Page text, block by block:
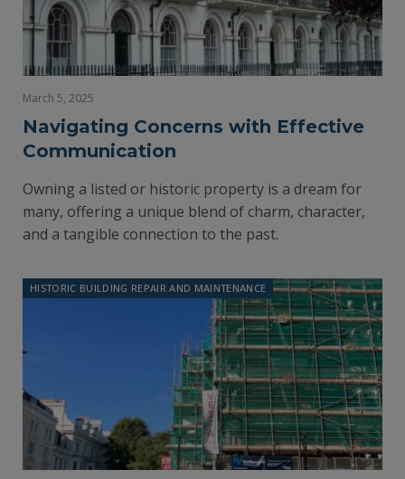
March 5, 2025
Navigating Concerns with Effective
Communication
Owning a listed or historic property is a dream for
many, offering a unique blend of charm, character,
and a tangible connection to the past.
HISTORIC BUILDING REPAIR AND MAINTENANCE